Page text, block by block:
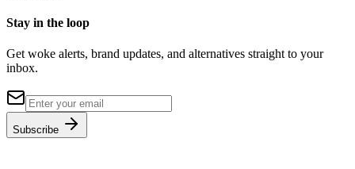
Stay in the loop
Get woke alerts, brand updates, and alternatives straight to your
inbox.
Subscribe